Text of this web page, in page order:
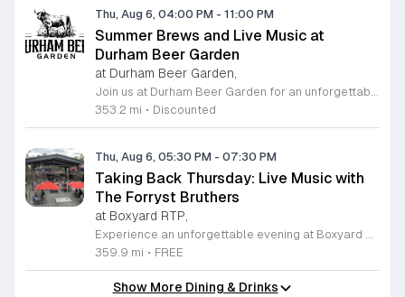
Thu, Aug 6, 04:00 PM - 11:00 PM
Summer Brews and Live Music at
Durham Beer Garden
at Durham Beer Garden,
Join us at Durham Beer Garden for an unforgettable evening featuring great savings and live entertainment. We are excited to offer five dollar select draft pints alongside a generous twenty five percent discount on all four and six packs to go. Whether you are looking to stock up on your favorite brews or simply want to enjoy a cold glass in our welcoming atmosphere, this is the perfect opportunity to visit our space at 812 North Mangum Street. Our venue provides both comfortable indoor and spacious outdoor seating, making it the ideal spot to relax with friends or family. As part of our Saturday festivities, we are proud to host a live performance by The Backroads from six to nine in the evening. This performance is free to attend, allowing you to enjoy high quality local talent while exploring our curated selection of craft beers and wines. Our on site food truck is ready to serve up delicious bites throughout the night. Experience the best of Durham hospitality and culture with us. We encourage you to drop by and discover why we are a favorite local destination. Follow us on social media for updates on our latest taps and upcoming events, and we look forward to welcoming you soon for a night of music and refreshments.
353.2 mi • Discounted
Thu, Aug 6, 05:30 PM - 07:30 PM
Taking Back Thursday: Live Music with
The Forryst Bruthers
at Boxyard RTP,
Experience an unforgettable evening at Boxyard RTP as Taking Back Thursday returns with a special residency featuring The Forryst Bruthers. This unique performance showcases the talented multi-instrumentalist and producer Mark Simonsen, known for his work with The Old Ceremony and The Dead Tongues. Attendees can enjoy an authentic Americana sound set against the backdrop of the innovative BeatBox stage, a covered pavilion perfectly suited for live music within this remarkable cargotecture development. Boxyard RTP offers an immersive atmosphere constructed from upcycled shipping containers, creating a vibrant hub for the community to gather. Guests are encouraged to explore the diverse range of food and beverage vendors onsite while enjoying the performance. Whether you are looking for a relaxing night out or an opportunity to support local musicians, this residency provides the perfect environment for music lovers in the Triangle area. Please visit the official Boxyard RTP website calendar to confirm event details and check for any schedule updates. We invite you to join us for this series running every Thursday in August from 5:30 to 7:30 p.m. for a memorable musical experience.
359.9 mi • FREE
Show More Dining & Drinks